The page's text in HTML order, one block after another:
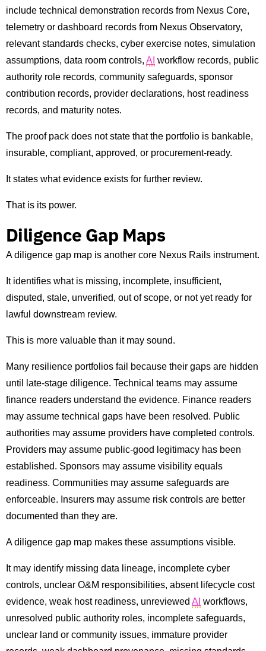
include technical demonstration records from Nexus Core,
telemetry or dashboard records from Nexus Observatory,
relevant standards checks, cyber exercise notes, simulation
assumptions, data room controls, AI workflow records, public
authority role records, community safeguards, sponsor
contribution records, provider declarations, host readiness
records, and maturity notes.
The proof pack does not state that the portfolio is bankable,
insurable, compliant, approved, or procurement-ready.
It states what evidence exists for further review.
That is its power.
Diligence Gap Maps
A diligence gap map is another core Nexus Rails instrument.
It identifies what is missing, incomplete, insufficient,
disputed, stale, unverified, out of scope, or not yet ready for
lawful downstream review.
This is more valuable than it may sound.
Many resilience portfolios fail because their gaps are hidden
until late-stage diligence. Technical teams may assume
finance readers understand the evidence. Finance readers
may assume technical gaps have been resolved. Public
authorities may assume providers have completed controls.
Providers may assume public-good legitimacy has been
established. Sponsors may assume visibility equals
readiness. Communities may assume safeguards are
enforceable. Insurers may assume risk controls are better
documented than they are.
A diligence gap map makes these assumptions visible.
It may identify missing data lineage, incomplete cyber
controls, unclear O&M responsibilities, absent lifecycle cost
evidence, weak host readiness, unreviewed AI workflows,
unresolved public authority roles, incomplete safeguards,
unclear land or community issues, immature provider